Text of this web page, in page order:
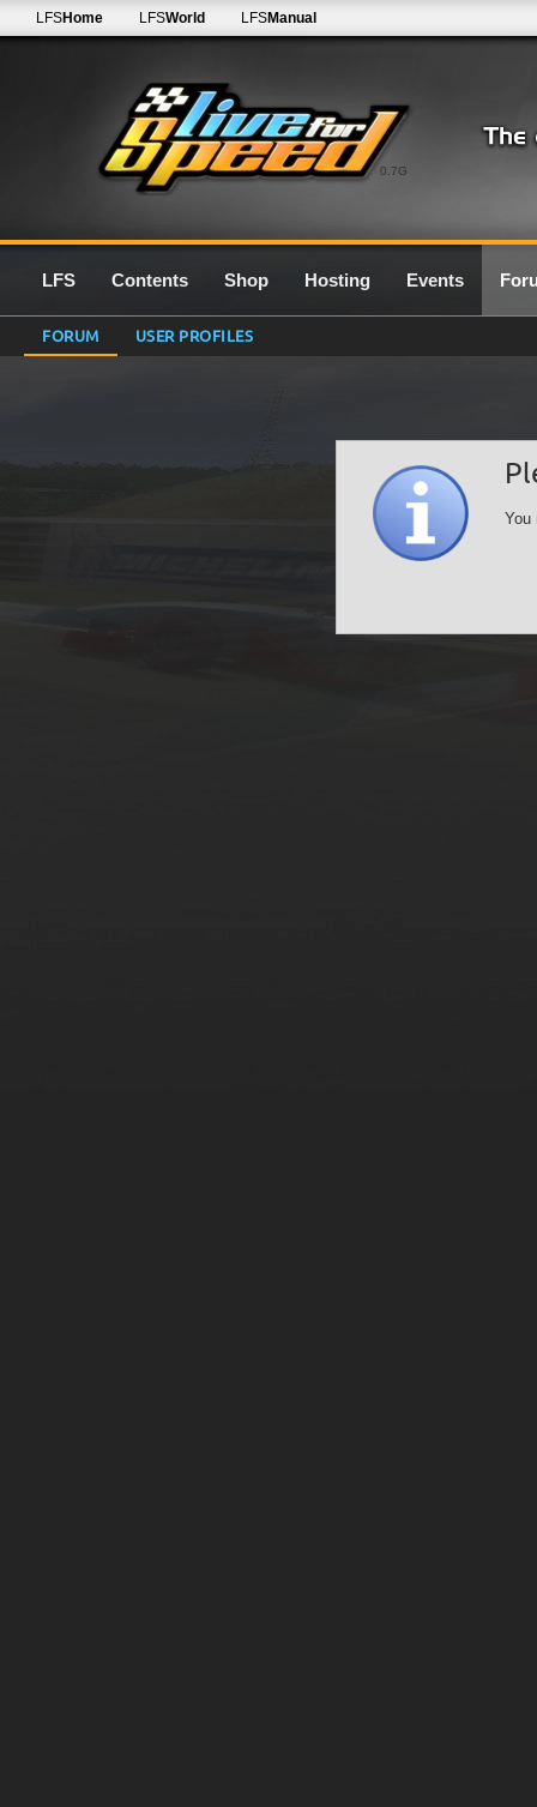
0.7G
LFSHome LFSWorld LFSManual
LFS Contents Shop Hosting Events
FORUM USER PROFILES
You